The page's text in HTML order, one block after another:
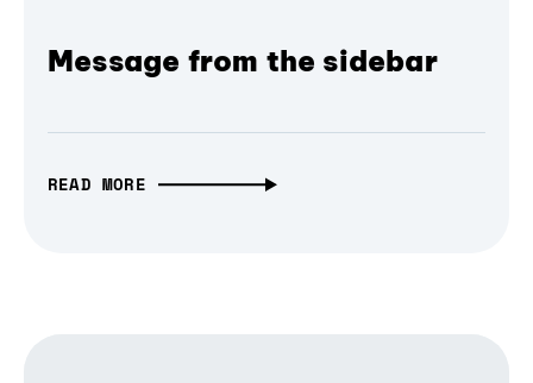
Message from the sidebar
READ MORE